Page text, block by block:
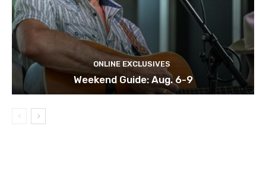
ONLINE EXCLUSIVES
Weekend Guide: Aug. 6-9